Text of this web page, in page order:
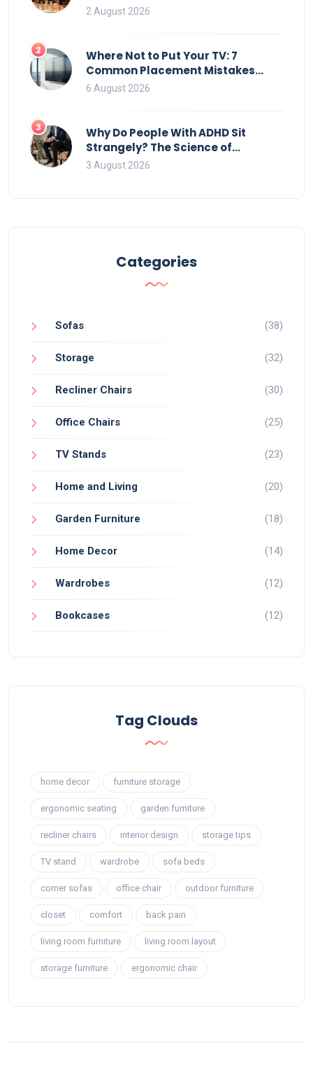
2 August 2026
2
Where Not to Put Your TV: 7
Common Placement Mistakes
That Ruin Viewing
6 August 2026
3
Why Do People With ADHD Sit
Strangely? The Science of
Movement and Office Chairs
3 August 2026
Categories
Sofas (38)
Storage (32)
Recliner Chairs (30)
Office Chairs (25)
TV Stands (23)
Home and Living (20)
Garden Furniture (18)
Home Decor (14)
Wardrobes (12)
Bookcases (12)
Tag Clouds
home decor furniture storage
ergonomic seating garden furniture
recliner chairs interior design storage tips
TV stand wardrobe sofa beds
corner sofas office chair outdoor furniture
closet comfort back pain
living room furniture living room layout
storage furniture ergonomic chair